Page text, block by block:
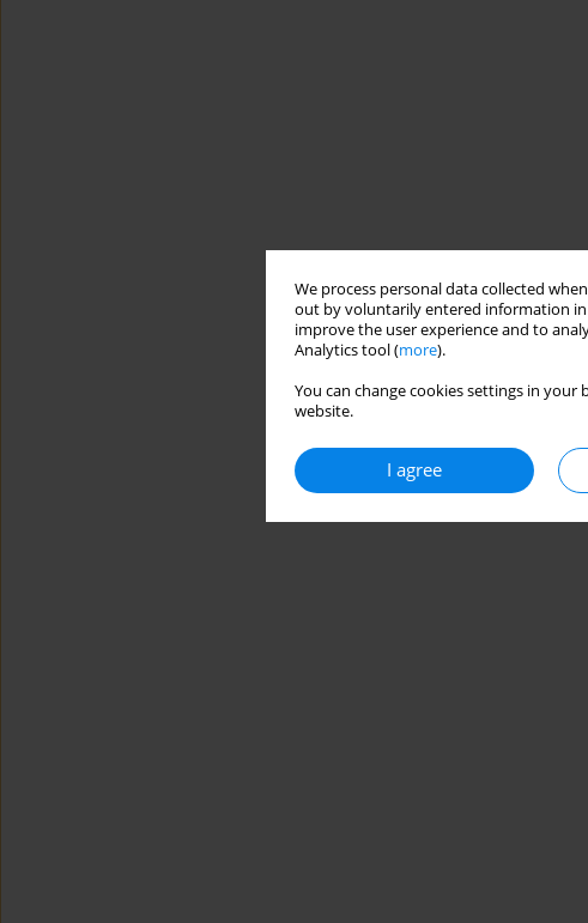
We process personal data collected
out by voluntarily entered information in
improve the user experience and to
Analytics tool (more).
You can change cookies settings in
website.
I agree